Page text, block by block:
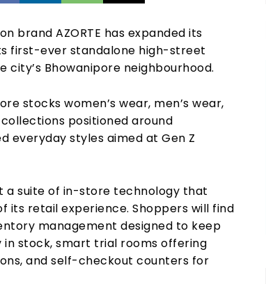
brand AZORTE has expanded its
first-ever standalone high-street
city’s Bhowanipore neighbourhood.
stocks women’s wear, men’s wear,
positioned around
everyday styles aimed at Gen Z
a suite of in-store technology that
its retail experience. Shoppers will find
management designed to keep
stock, smart trial rooms offering
and self-checkout counters for